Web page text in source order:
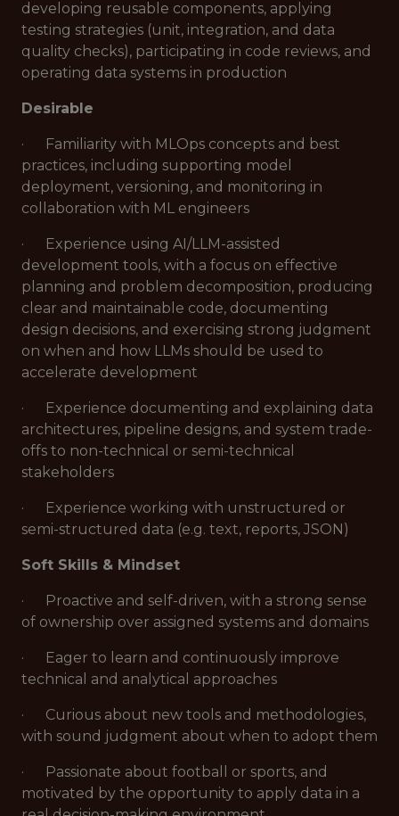
developing reusable components, applying
testing strategies (unit, integration, and data
quality checks), participating in code reviews, and
operating data systems in production
Desirable
· Familiarity with MLOps concepts and best
practices, including supporting model
deployment, versioning, and monitoring in
collaboration with ML engineers
· Experience using AI/LLM-assisted
development tools, with a focus on effective
planning and problem decomposition, producing
clear and maintainable code, documenting
design decisions, and exercising strong judgment
on when and how LLMs should be used to
accelerate development
· Experience documenting and explaining data
architectures, pipeline designs, and system trade-
offs to non-technical or semi-technical
stakeholders
· Experience working with unstructured or
semi-structured data (e.g. text, reports, JSON)
Soft Skills & Mindset
· Proactive and self-driven, with a strong sense
of ownership over assigned systems and domains
· Eager to learn and continuously improve
technical and analytical approaches
· Curious about new tools and methodologies,
with sound judgment about when to adopt them
· Passionate about football or sports, and
motivated by the opportunity to apply data in a